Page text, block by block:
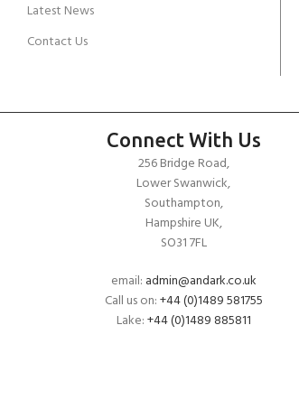
Latest News
Contact Us
Connect With Us
256 Bridge Road,
Lower Swanwick,
Southampton,
Hampshire UK,
SO31 7FL
email: admin@andark.co.uk
Call us on:+44 (0)1489 581755
Lake:+44 (0)1489 885811